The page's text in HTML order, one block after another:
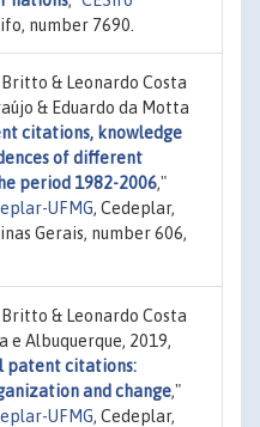
number 7690.
& Leonardo Costa
& Eduardo da Motta
citations, knowledge
of different
period 1982-2006,"
UFMG, Cedeplar,
Gerais, number 606,
& Leonardo Costa
e Albuquerque, 2019,
patent citations:
and change,"
UFMG, Cedeplar,